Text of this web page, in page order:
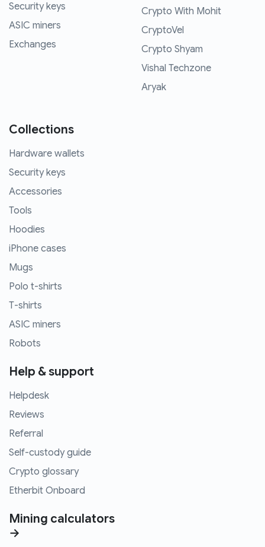
Security keys
ASIC miners
Exchanges
Crypto With Mohit
CryptoVel
Crypto Shyam
Vishal Techzone
Aryak
Collections
Hardware wallets
Security keys
Accessories
Tools
Hoodies
iPhone cases
Mugs
Polo t-shirts
T-shirts
ASIC miners
Robots
Help & support
Helpdesk
Reviews
Referral
Self-custody guide
Crypto glossary
Etherbit Onboard
Mining calculators
→